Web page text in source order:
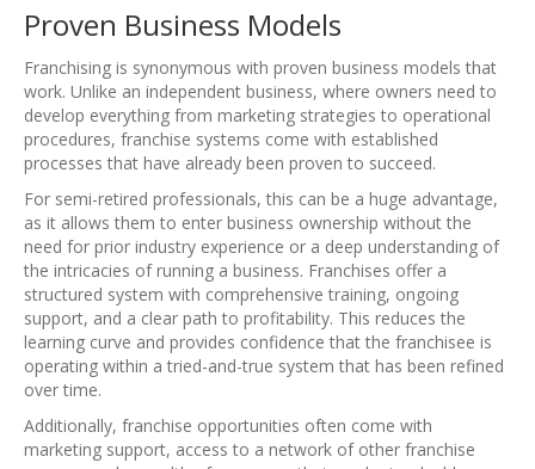
Proven Business Models
Franchising is synonymous with proven business models that
work. Unlike an independent business, where owners need to
develop everything from marketing strategies to operational
procedures, franchise systems come with established
processes that have already been proven to succeed.
For semi-retired professionals, this can be a huge advantage,
as it allows them to enter business ownership without the
need for prior industry experience or a deep understanding of
the intricacies of running a business. Franchises offer a
structured system with comprehensive training, ongoing
support, and a clear path to profitability. This reduces the
learning curve and provides confidence that the franchisee is
operating within a tried-and-true system that has been refined
over time.
Additionally, franchise opportunities often come with
marketing support, access to a network of other franchise